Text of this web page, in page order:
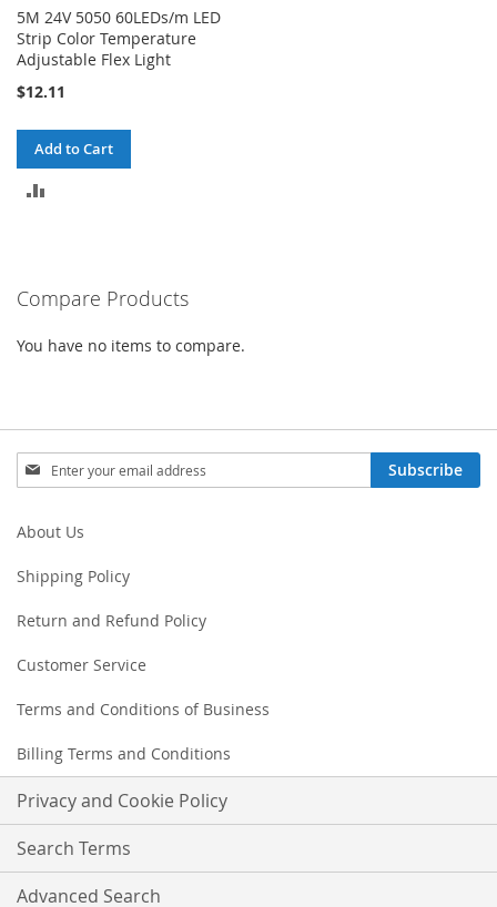
5M 24V 5050 60LEDs/m LED
Strip Color Temperature
Adjustable Flex Light
$12.11
Add to Cart
Compare Products
You have no items to compare.
Sign
Up
Our
Subscribe
About Us
Shipping Policy
Return and Refund Policy
Customer Service
Terms and Conditions of Business
Billing Terms and Conditions
Privacy and Cookie Policy
Search Terms
Advanced Search